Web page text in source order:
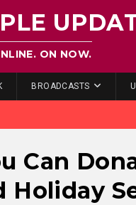
ON NOW.
BROADCASTS
Can
Holiday